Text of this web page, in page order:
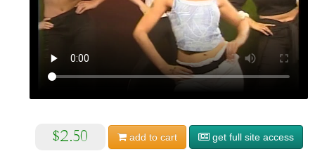
$2.50 add to cart get full site access